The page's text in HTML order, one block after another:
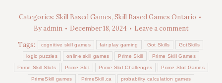
Categories: Skill Based Games, Skill Based Games Ontario
Byadmin December 18, 2024
Leave a comment
Tags:
cognitive skill games fair play gaming Got Skills GotSkills
logic puzzles online skill games Prime Skill Prime Skill Games
Prime Skill Slots Prime Slot Prime Slot Challenges Prime Slot Games
PrimeSkill games PrimeSkill.ca probability calculation games